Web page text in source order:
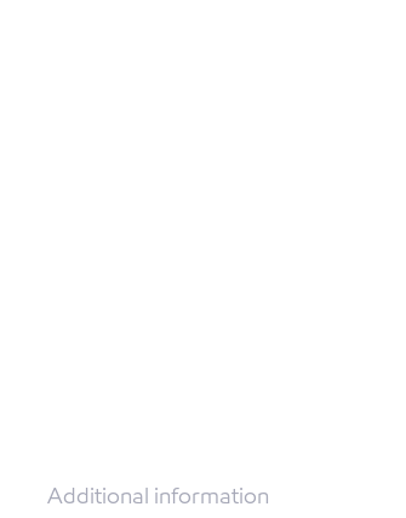
Additional information